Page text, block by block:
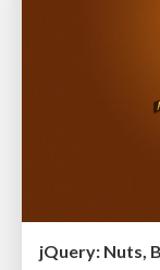
jQuery: Nuts,